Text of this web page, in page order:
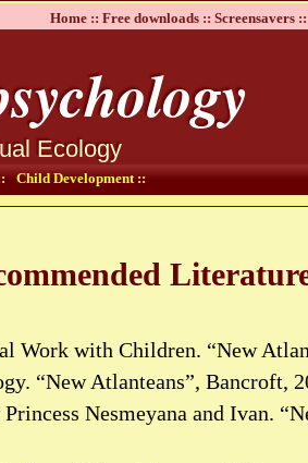
Home :: Free downloads :: Screensavers ::
Ecology
Child Development ::
Work with Children. “New
“New Atlanteans”, Bancroft,
Nesmeyana and Ivan.